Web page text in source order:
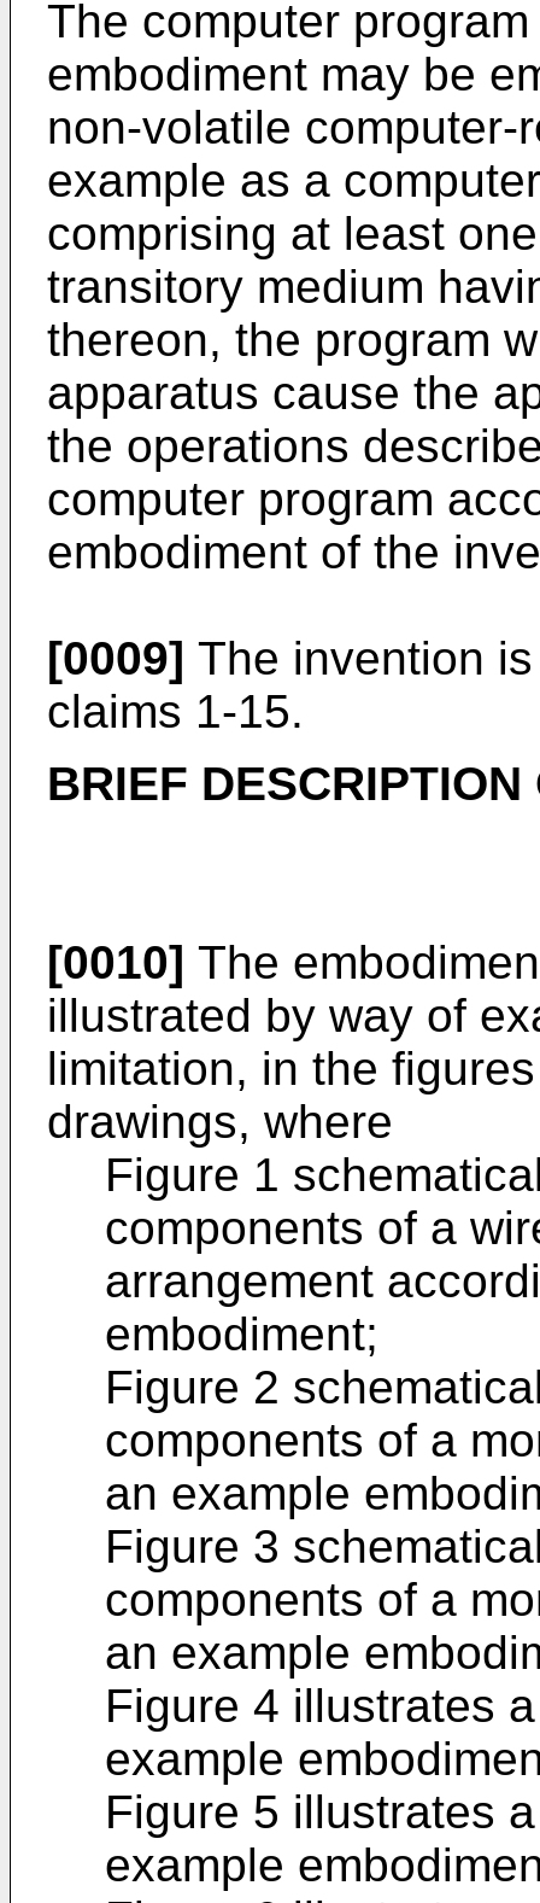
The computer
embodiment may be
non-volatile computer-
example as a
comprising at least
transitory medium
thereon, the program
apparatus cause the
the operations
computer program
embodiment of the
[0009] The invention
claims 1-15.
BRIEF DESCRIPTION
[0010] The
illustrated by way of
limitation, in the
drawings, where
Figure 1
components of a
arrangement
embodiment;
Figure 2
components of a
an example
Figure 3
components of a
an example
Figure 4 illustrates
example
Figure 5 illustrates
example